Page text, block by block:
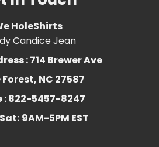
HoleShirts
Candice Jean
: 714 Brewer Ave
NC 27587
: 822-5457-8247
9AM-5PM EST